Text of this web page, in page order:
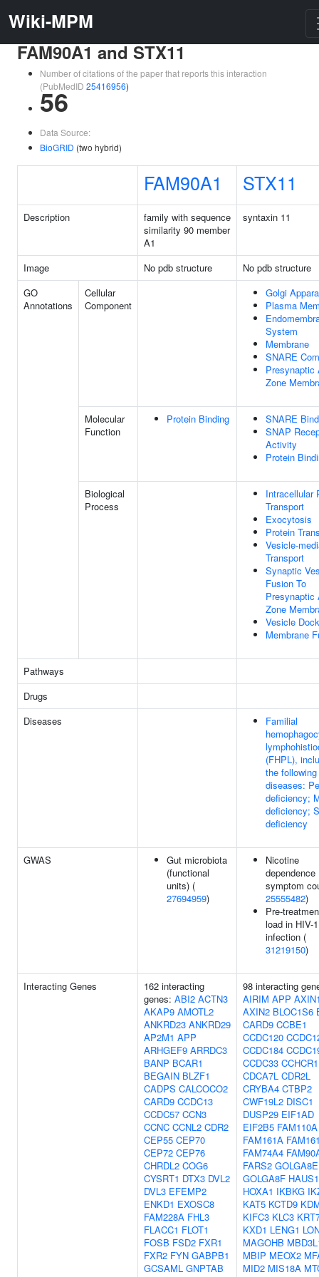
Wiki-MPM
FAM90A1 and STX11
Number of citations of the paper that reports this interaction
(PubMedID 25416956)
56
Data Source:
BioGRID (two hybrid)
FAM90A1 STX11
Description
family with sequence
similarity 90 member
A1
syntaxin 11
Image No pdb structure
No pdb structure
GO
Annotations
Cellular
Component
Golgi
Plasma
System
Membrane
SNARE
Presynaptic
Zone
Molecular
Function
Protein Binding
SNARE
SNAP
Activity
Protein
Biological
Process
Intracellular
Transport
Exocytosis
Protein
Vesicle-
Transport
Synaptic
Fusion To
Presynaptic
Zone
Vesicle
Membrane
Pathways
Drugs
Diseases
Familial
(FHPL),
the
diseases:
deficiency;
deficiency;
deficiency
GWAS
Gut microbiota
(functional
units) (
27694959)
Nicotine
dependence
symptom
25555482)
Pre-
load in HIV-1
infection (
31219150)
Interacting Genes
162 interacting
genes: ABI2 ACTN3
AKAP9 AMOTL2
ANKRD23 ANKRD29
AP2M1 APP
ARHGEF9 ARRDC3
BANP BCAR1
BEGAIN BLZF1
CADPS CALCOCO2
CARD9 CCDC13
CCDC57 CCN3
CCNC CCNL2 CDR2
CEP55 CEP70
CEP72 CEP76
CHRDL2 COG6
CYSRT1 DTX3 DVL2
DVL3 EFEMP2
ENKD1 EXOSC8
FAM228A FHL3
FLACC1 FLOT1
FOSB FSD2 FXR1
FXR2 FYN GABPB1
GCSAML GNPTAB
98 interacting
AIRIM APP
AXIN2 BLOC1S6
CARD9 CCBE1
CCDC120
CCDC184
CCDC33 CCHCR1
CDCA7L CDR2L
CRYBA4 CTBP2
CWF19L2 DISC1
DUSP29 EIF1AD
EIF2B5 FAM110A
FAM161A
FAM74A4
FARS2
GOLGA8F HAUS1
HOXA1 IKBKG
KAT5 KCTD9
KIFC3 KLC3
KXD1 LENG1
MAGOHB
MBIP MEOX2
MID2 MIS18A